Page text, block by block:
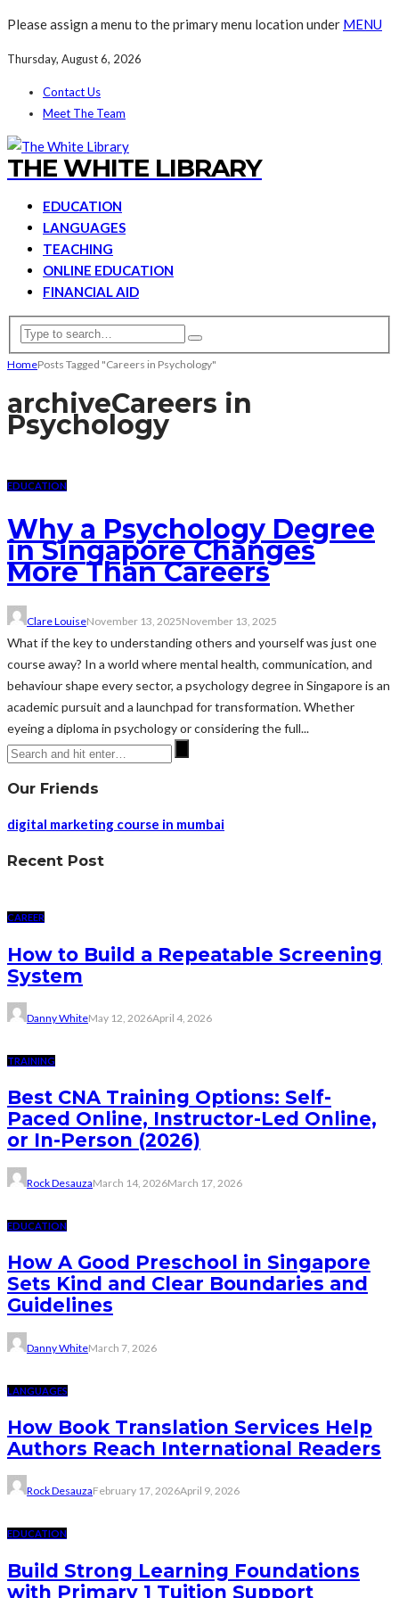
Please assign a menu to the primary menu location under MENU
Thursday, August 6, 2026
Contact Us
Meet The Team
THE WHITE LIBRARY
EDUCATION
LANGUAGES
TEACHING
ONLINE EDUCATION
FINANCIAL AID
HomePosts Tagged "Careers in Psychology"
archiveCareers in
Psychology
EDUCATION
Why a Psychology Degree
in Singapore Changes
More Than Careers
Clare LouiseNovember 13, 2025November 13, 2025
What if the key to understanding others and yourself was just one
course away? In a world where mental health, communication, and
behaviour shape every sector, a psychology degree in Singapore is an
academic pursuit and a launchpad for transformation. Whether
eyeing a diploma in psychology or considering the full...
Our Friends
digital marketing course in mumbai
Recent Post
CAREER
How to Build a Repeatable Screening
System
Danny WhiteMay 12, 2026April 4, 2026
TRAINING
Best CNA Training Options: Self-
Paced Online, Instructor-Led Online,
or In-Person (2026)
Rock DesauzaMarch 14, 2026March 17, 2026
EDUCATION
How A Good Preschool in Singapore
Sets Kind and Clear Boundaries and
Guidelines
Danny WhiteMarch 7, 2026
LANGUAGES
How Book Translation Services Help
Authors Reach International Readers
Rock DesauzaFebruary 17, 2026April 9, 2026
EDUCATION
Build Strong Learning Foundations
with Primary 1 Tuition Support